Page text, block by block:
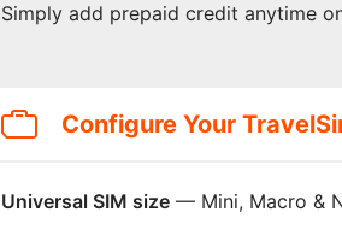
Simply add prepaid credit anytime
Configure Your
Universal SIM size — Mini, Macro &